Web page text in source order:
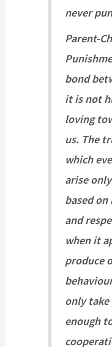
never
Parent-
bond
it is not
loving
us. The
which
arise
based
and
when it
produce
only
enough